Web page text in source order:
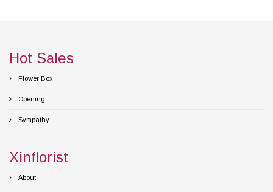
Hot Sales
Flower Box
Opening
Sympathy
Xinflorist
About